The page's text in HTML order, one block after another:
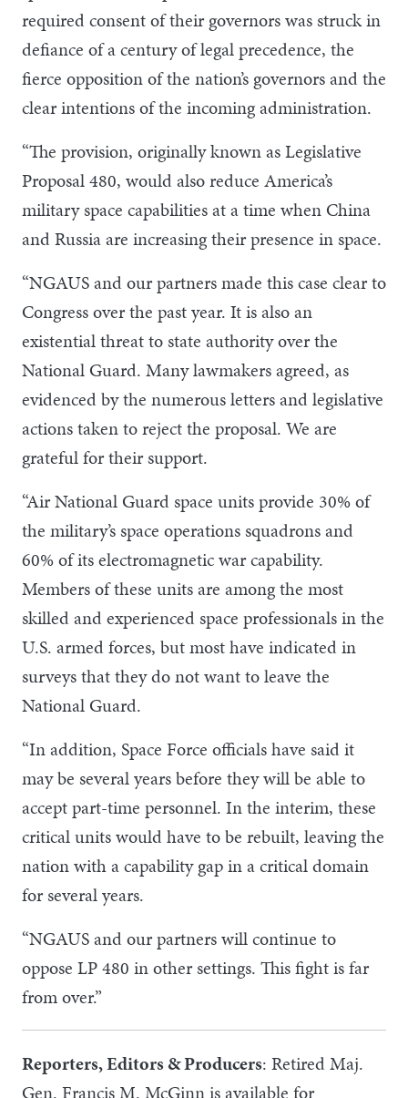
required consent of their governors was struck in
defiance of a century of legal precedence, the
fierce opposition of the nation’s governors and the
clear intentions of the incoming administration.
“The provision, originally known as Legislative
Proposal 480, would also reduce America’s
military space capabilities at a time when China
and Russia are increasing their presence in space.
“NGAUS and our partners made this case clear to
Congress over the past year. It is also an
existential threat to state authority over the
National Guard. Many lawmakers agreed, as
evidenced by the numerous letters and legislative
actions taken to reject the proposal. We are
grateful for their support.
“Air National Guard space units provide 30% of
the military’s space operations squadrons and
60% of its electromagnetic war capability.
Members of these units are among the most
skilled and experienced space professionals in the
U.S. armed forces, but most have indicated in
surveys that they do not want to leave the
National Guard.
“In addition, Space Force officials have said it
may be several years before they will be able to
accept part-time personnel. In the interim, these
critical units would have to be rebuilt, leaving the
nation with a capability gap in a critical domain
for several years.
“NGAUS and our partners will continue to
oppose LP 480 in other settings. This fight is far
from over.”
Reporters, Editors & Producers: Retired Maj.
Gen. Francis M. McGinn is available for